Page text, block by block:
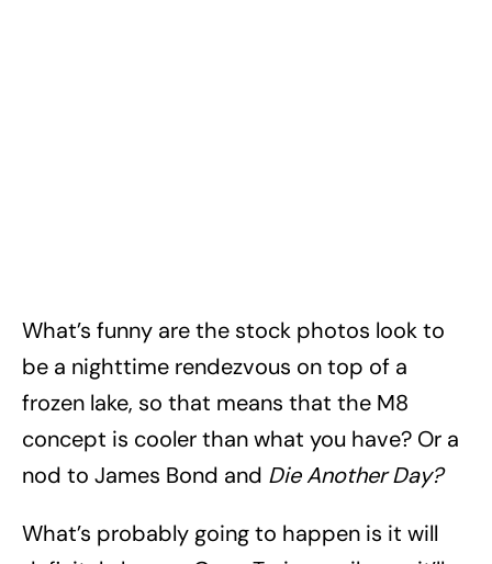
What’s funny are the stock photos look to
be a nighttime rendezvous on top of a
frozen lake, so that means that the M8
concept is cooler than what you have? Or a
nod to James Bond and Die Another Day?
What’s probably going to happen is it will